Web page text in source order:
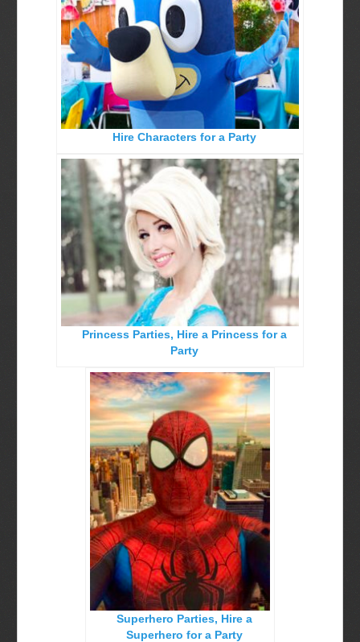
Hire Characters for a Party
Princess Parties, Hire a Princess for a
Party
Superhero Parties, Hire a
Superhero for a Party
Birthday Party Characters
Quote Request Form
BOOK ONLINE
Party Characters
Superhero Parties
Princess Parties
Picture Gallery
Atlanta, Ga
Chicago, IL
Charlotte, NC
Delaware, De
Kansas City, Mo, Ks
Long Island, NY
Miami, Fl
Minneapolis, St Paul MN
New Jersey, NJ
New York City, NY
Orlando, Fl
Philadelphia, Pa